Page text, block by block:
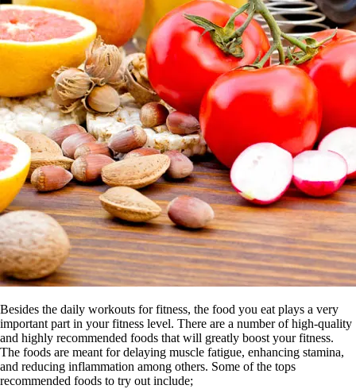
Besides the daily workouts for fitness, the food you eat plays a very
important part in your fitness level. There are a number of high-quality
and highly recommended foods that will greatly boost your fitness.
The foods are meant for delaying muscle fatigue, enhancing stamina,
and reducing inflammation among others. Some of the tops
recommended foods to try out include;